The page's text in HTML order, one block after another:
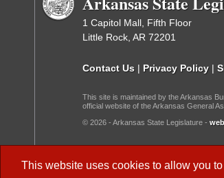
This website uses cookies to allow you
1 Capitol Mall, Fifth Floor
Little Rock, AR 72201
Contact Us | Privacy Policy |
This site is maintained by the Arkansas
official website of the Arkansas General
© 2026 - Arkansas State Legislature -